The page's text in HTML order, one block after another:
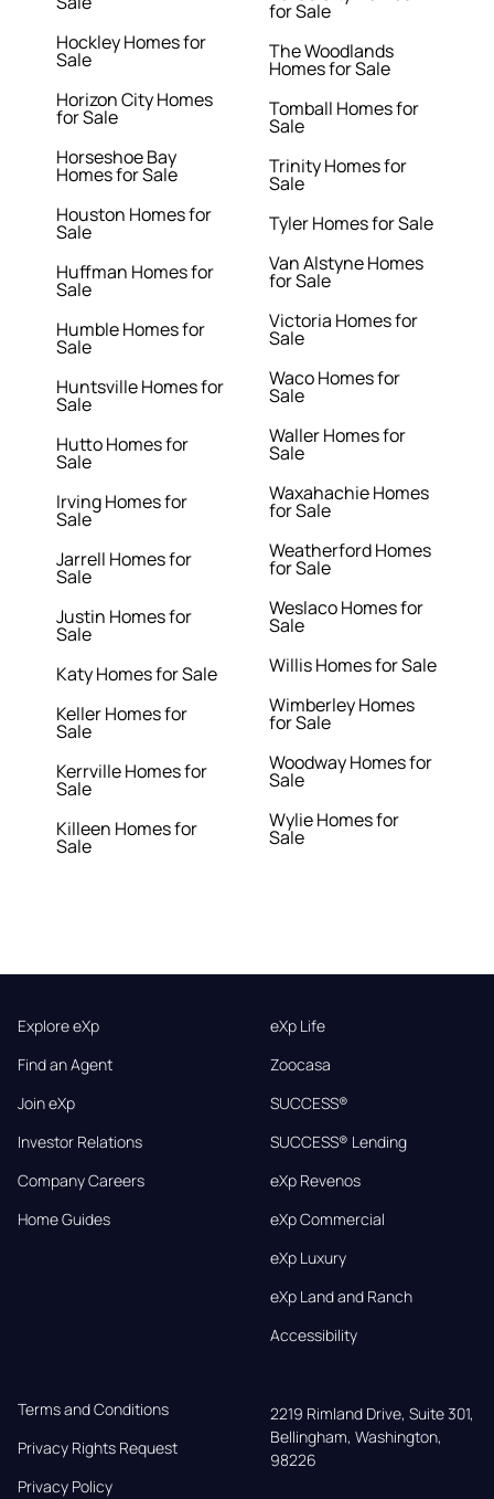
Hockley Homes for
Sale
Horizon City Homes
for Sale
Horseshoe Bay
Homes for Sale
Houston Homes for
Sale
Huffman Homes for
Sale
Humble Homes for
Sale
Huntsville Homes for
Sale
Hutto Homes for
Sale
Irving Homes for
Sale
Jarrell Homes for
Sale
Justin Homes for
Sale
Katy Homes for Sale
Keller Homes for
Sale
Kerrville Homes for
Sale
Killeen Homes for
Sale
for Sale
The Woodlands
Homes for Sale
Tomball Homes for
Sale
Trinity Homes for
Sale
Tyler Homes for Sale
Van Alstyne Homes
for Sale
Victoria Homes for
Sale
Waco Homes for
Sale
Waller Homes for
Sale
Waxahachie Homes
for Sale
Weatherford Homes
for Sale
Weslaco Homes for
Sale
Willis Homes for Sale
Wimberley Homes
for Sale
Woodway Homes for
Sale
Wylie Homes for
Sale
Explore eXp
Find an Agent
Join eXp
Investor Relations
Company Careers
Home Guides
eXp Life
Zoocasa
SUCCESS®
SUCCESS® Lending
eXp Revenos
eXp Commercial
eXp Luxury
eXp Land and Ranch
Accessibility
Terms and Conditions
Privacy Rights Request
Privacy Policy
2219 Rimland Drive, Suite 301,
Bellingham, Washington,
98226